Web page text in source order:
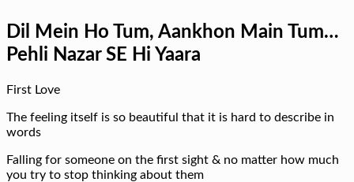
Dil Mein Ho Tum, Aankhon Main Tum…
Pehli Nazar SE Hi Yaara
First Love
The feeling itself is so beautiful that it is hard to describe in
words
Falling for someone on the first sight & no matter how much
you try to stop thinking about them